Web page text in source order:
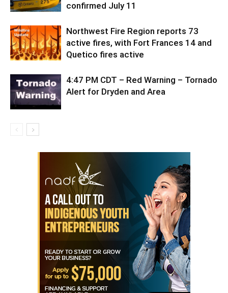
confirmed July 11
Northwest Fire Region reports 73
active fires, with Fort Frances 14 and
Quetico fires active
4:47 PM CDT – Red Warning – Tornado
Alert for Dryden and Area